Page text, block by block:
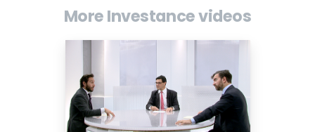
More Investance videos